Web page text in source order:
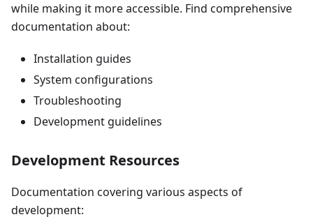
while making it more accessible. Find comprehensive
documentation about:
Installation guides
System configurations
Troubleshooting
Development guidelines
Development Resources
Documentation covering various aspects of
development: